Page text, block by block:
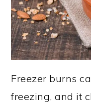
Freezer burns
freezing, and it